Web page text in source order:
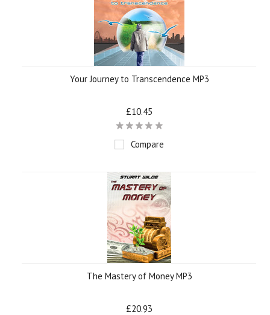
Your Journey to Transcendence MP3
£10.45
Compare
The Mastery of Money MP3
£20.93